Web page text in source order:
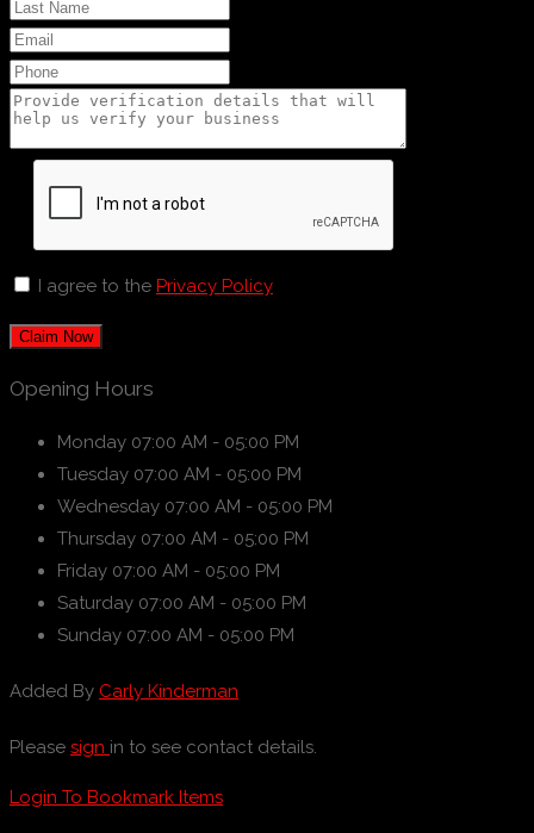
I agree to the Privacy Policy
Claim Now
Opening Hours
Monday 07:00 AM - 05:00 PM
Tuesday 07:00 AM - 05:00 PM
Wednesday 07:00 AM - 05:00 PM
Thursday 07:00 AM - 05:00 PM
Friday 07:00 AM - 05:00 PM
Saturday 07:00 AM - 05:00 PM
Sunday 07:00 AM - 05:00 PM
Added By Carly Kinderman
Please sign in to see contact details.
Login To Bookmark Items